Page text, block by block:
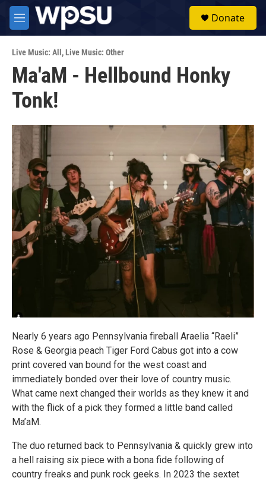
Skip to main content
M
e
u
Donate
Live Music: All ,Live Music: Other
Ma'aM - Hellbound Honky
Tonk!
Nearly 6 years ago Pennsylvania fireball Araelia “Raeli”
Rose & Georgia peach Tiger Ford Cabus got into a cow
print covered van bound for the west coast and
immediately bonded over their love of country music.
What came next changed their worlds as they knew it and
with the flick of a pick they formed a little band called
Ma’aM.
The duo returned back to Pennsylvania & quickly grew into
a hell raising six piece with a bona fide following of
country freaks and punk rock geeks. In 2023 the sextet